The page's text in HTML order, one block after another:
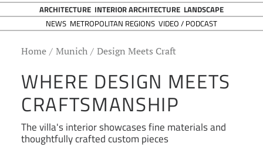
ARCHITECTURE INTERIOR ARCHITECTURE LANDSCAPE
NEWS METROPOLITAN REGIONS VIDEO / PODCAST
Home Munich Design Meets Craft
WHERE DESIGN MEETS
CRAFTSMANSHIP
The villa's interior showcases fine materials and
thoughtfully crafted custom pieces